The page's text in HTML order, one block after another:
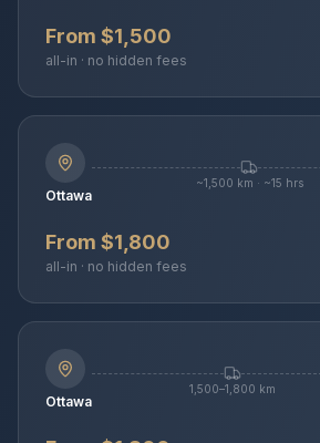
From $1,500
all-in · no hidden fees
Ottawa
~1,500 km · ~15 hrs
From $1,800
all-in · no hidden fees
Ottawa
1,500–1,800 km